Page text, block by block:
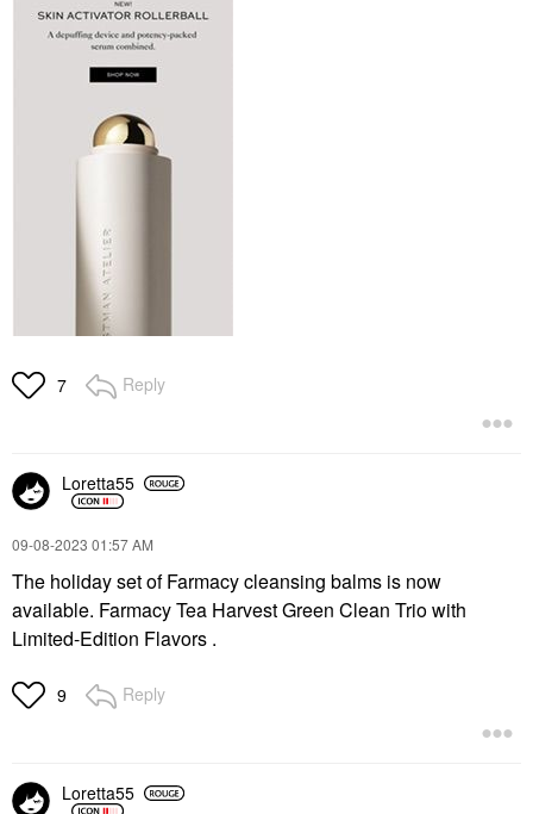
7 Reply
Loretta55
‎09-08-2023 01:57 AM
The holiday set of Farmacy cleansing balms is now
available. Farmacy Tea Harvest Green Clean Trio with
Limited-Edition Flavors .
9 Reply
Loretta55